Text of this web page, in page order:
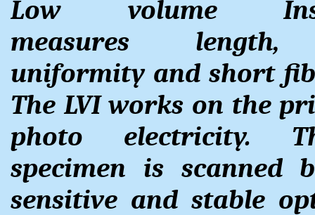
Low volume
measures
uniformity and short
The LVI works on the
photo electricity.
specimen is scanned
sensitive and stable